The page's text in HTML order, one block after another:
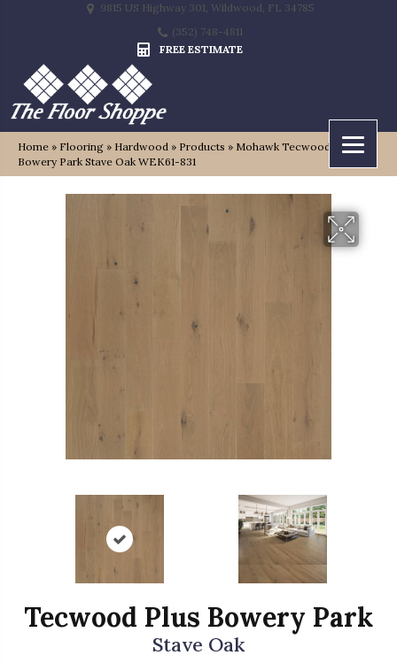
9815 US Highway 301, Wildwood, FL 34785
(352) 748-4811
FREE ESTIMATE
Home » Flooring » Hardwood » Products » Mohawk Tecwood Plus
Bowery Park Stave Oak WEK61-831
Tecwood Plus Bowery Park
Stave Oak